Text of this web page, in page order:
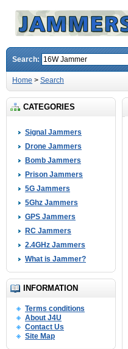
Search:
Home > Search
CATEGORIES
Signal Jammers
Drone Jammers
Bomb Jammers
Prison Jammers
5G Jammers
5Ghz Jammers
GPS Jammers
RC Jammers
2.4GHz Jammers
What is Jammer?
INFORMATION
Terms conditions
About J4U
Contact Us
Site Map